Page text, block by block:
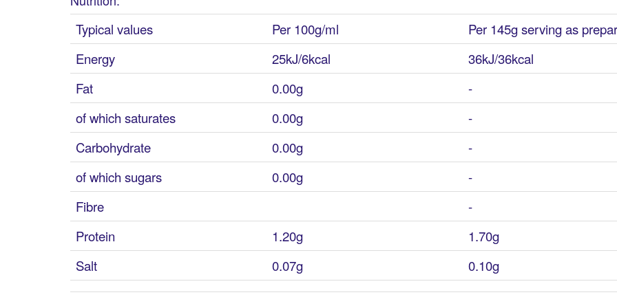
Typical values
Per 100g/ml Per 145g serving as
Energy
25kJ/6kcal 36kJ/36kcal
Fat
0.00g -
of which saturates
0.00g -
Carbohydrate
0.00g -
of which sugars
0.00g -
Fibre
-
Protein
1.20g 1.70g
Salt
0.07g 0.10g